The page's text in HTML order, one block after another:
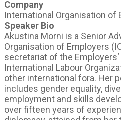
Company
International Organisation of
Speaker Bio
Akustina Morni is a Senior
Organisation of Employers
secretariat of the
International Labour
other international fora. Her
includes gender equality,
employment and skills
over fifteen years of